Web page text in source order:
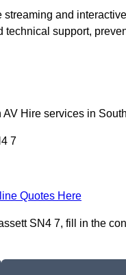
and
support,
Hire services in
7
Quotes Here
SN4 7, fill in the